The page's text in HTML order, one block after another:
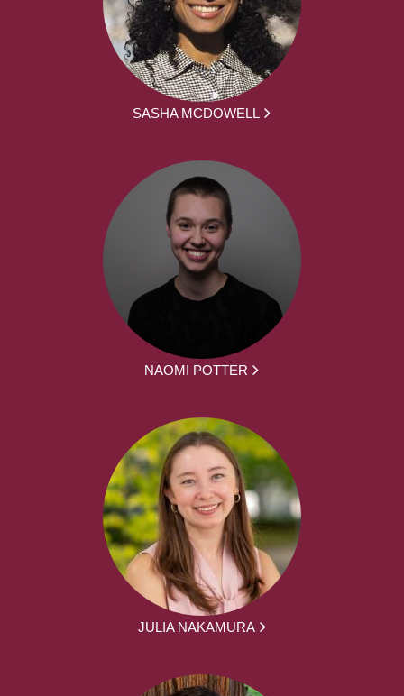
SASHA MCDOWELL
NAOMI POTTER
JULIA NAKAMURA